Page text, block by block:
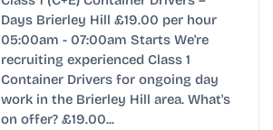
Days Brierley Hill £19.00 per hour
05:00am - 07:00am Starts We're
recruiting experienced Class 1
Container Drivers for ongoing day
work in the Brierley Hill area. What's
on offer? £19.00...